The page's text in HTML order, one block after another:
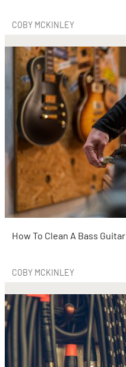
COBY MCKINLEY
How To Clean A Bass Guitar
COBY MCKINLEY